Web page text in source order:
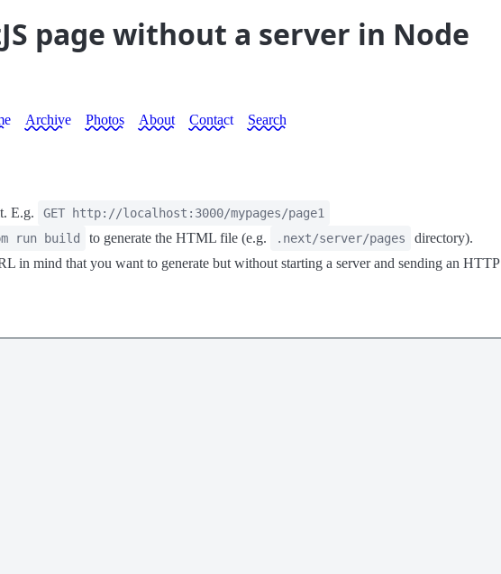
page without a server in Node
Archive Photos About Contact Search
E.g. GET http://localhost:3000/mypages/page1
run build to generate the HTML file (e.g. .next/server/pages
directory).
in mind that you want to generate but without starting a server and sending an HTTP